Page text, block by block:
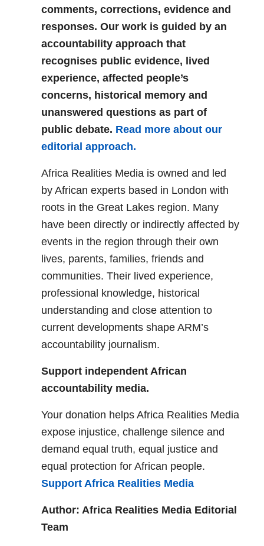
comments, corrections, evidence and
responses. Our work is guided by an
accountability approach that
recognises public evidence, lived
experience, affected people’s
concerns, historical memory and
unanswered questions as part of
public debate. Read more about our
editorial approach.
Africa Realities Media is owned and led
by African experts based in London with
roots in the Great Lakes region. Many
have been directly or indirectly affected by
events in the region through their own
lives, parents, families, friends and
communities. Their lived experience,
professional knowledge, historical
understanding and close attention to
current developments shape ARM’s
accountability journalism.
Support independent African
accountability media.
Your donation helps Africa Realities Media
expose injustice, challenge silence and
demand equal truth, equal justice and
equal protection for African people.
Support Africa Realities Media
Author: Africa Realities Media Editorial
Team